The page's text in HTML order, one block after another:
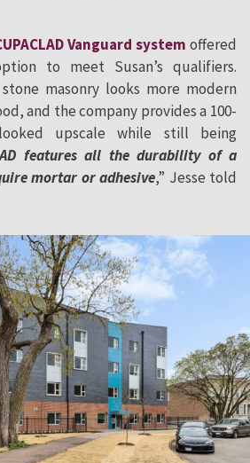
Vanguard system offered
to meet Susan’s qualifiers.
stone masonry looks more modern
and the company provides a 100-
upscale while still being
features all the durability of a
mortar or adhesive,” Jesse told